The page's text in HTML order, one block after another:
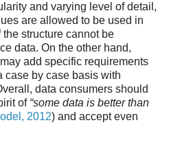
and varying level of detail,
are allowed to be used in
structure cannot be
data. On the other hand,
add specific requirements
case by case basis with
data consumers should
of “some data is better than
2012) and accept even